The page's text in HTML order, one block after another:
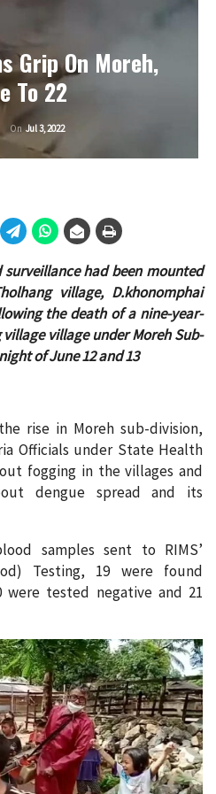
Grip On Moreh,
To 22
OnJul 3, 2022
had been mounted
village, D.khonomphai
the death of a nine-year-
villagevillage under Moreh Sub-
of June 12 and 13
rise in Moreh sub-division,
Officials under State Health
fogging in the villages and
dengue spread and its
samples sent to RIMS’
Testing, 19 were found
tested negative and 21